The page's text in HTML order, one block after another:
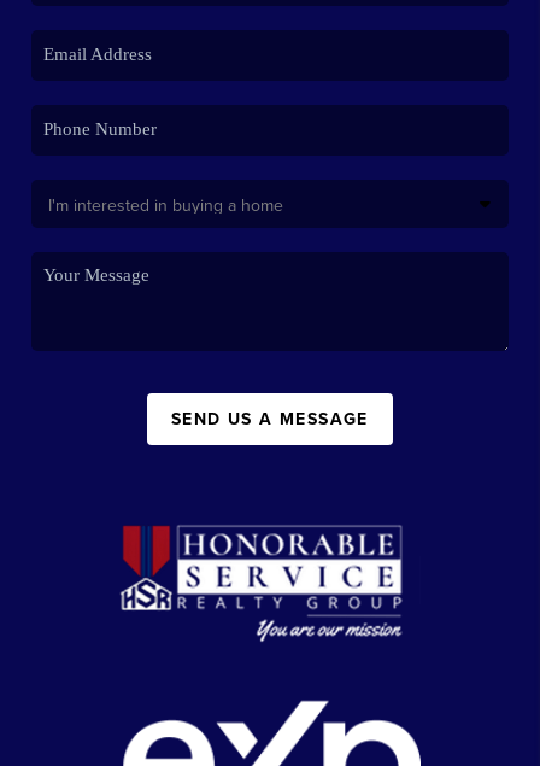
SEND US A MESSAGE